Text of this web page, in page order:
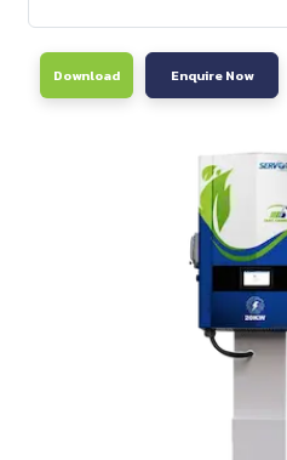
Download Enquire Now